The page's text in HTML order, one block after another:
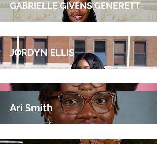
GABRIELLE GIVENS GENERETT
JORDYN ELLIS
JASMINE PIERRE
Ari Smith